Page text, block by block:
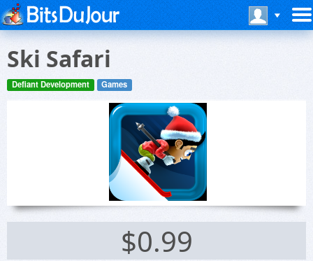
Ski Safari
Defiant Development Games
$0.99